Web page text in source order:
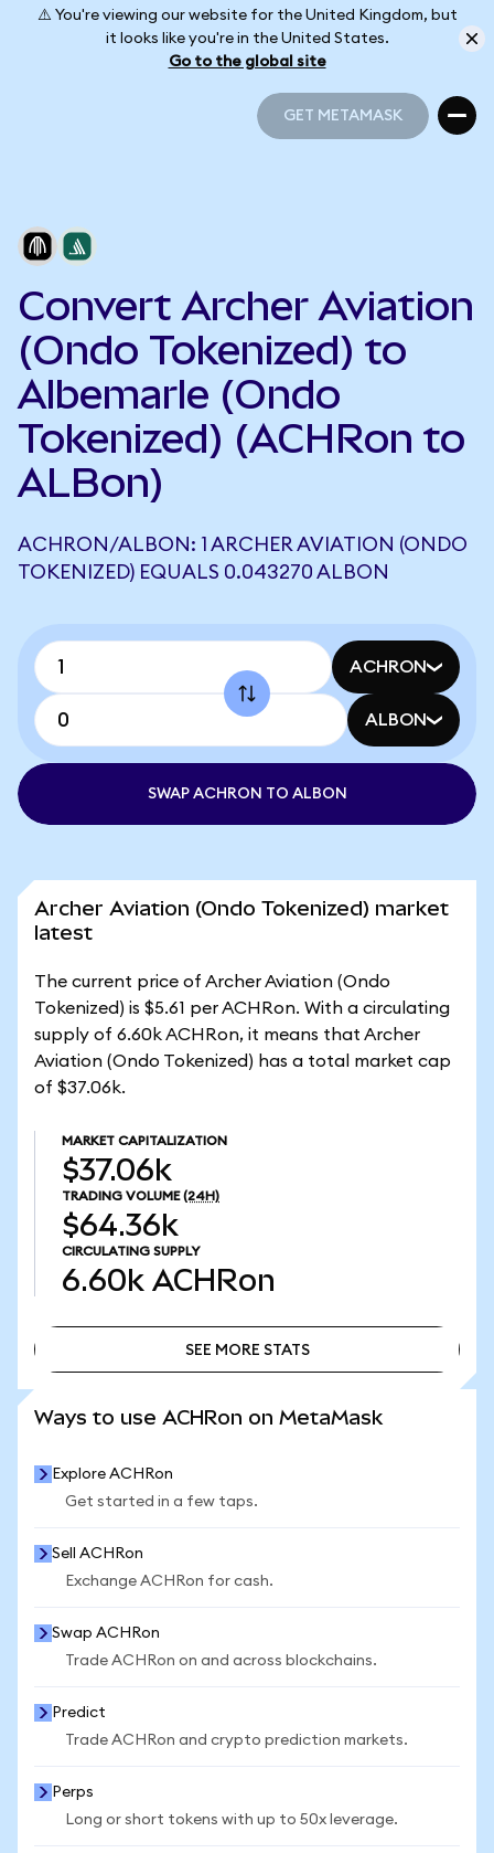
⚠️ You're viewing our website for the United Kingdom, but
it looks like you're in the United States.
Go to the global site
GET METAMASK
Convert Archer Aviation
(Ondo Tokenized) to
Albemarle (Ondo
Tokenized) (ACHRon to
ALBon)
ACHRON/ALBON: 1 ARCHER AVIATION (ONDO
TOKENIZED) EQUALS 0.043270 ALBON
ACHRON
ALBON
SWAP ACHRON TO ALBON
Archer Aviation (Ondo Tokenized) market
latest
The current price of Archer Aviation (Ondo
Tokenized) is $5.61 per ACHRon. With a circulating
supply of 6.60k ACHRon, it means that Archer
Aviation (Ondo Tokenized) has a total market cap
of $37.06k.
MARKET CAPITALIZATION
$37.06k
TRADING VOLUME (24H)
$64.36k
CIRCULATING SUPPLY
6.60k ACHRon
SEE MORE STATS
Ways to use ACHRon on MetaMask
Explore ACHRon
Get started in a few taps.
Sell ACHRon
Exchange ACHRon for cash.
Swap ACHRon
Trade ACHRon on and across blockchains.
Predict
Trade ACHRon and crypto prediction markets.
Perps
Long or short tokens with up to 50x leverage.